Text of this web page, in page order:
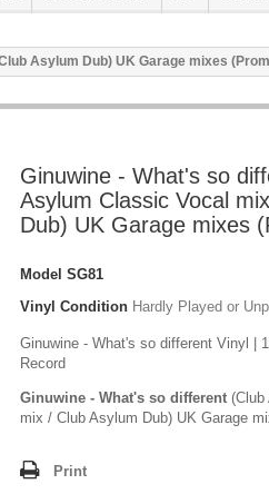
Asylum Dub) UK Garage mixes
Ginuwine - What's so
Asylum Classic Vocal
Dub) UK Garage mixes
Model SG81
Vinyl Condition Hardly Played or
Ginuwine - What's so different Vinyl |
Record
Ginuwine - What's so different (Club
mix / Club Asylum Dub) UK Garage
Print